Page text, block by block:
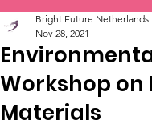
Workshop on
Materials
Bright Future Netherlands
Nov 28, 2021